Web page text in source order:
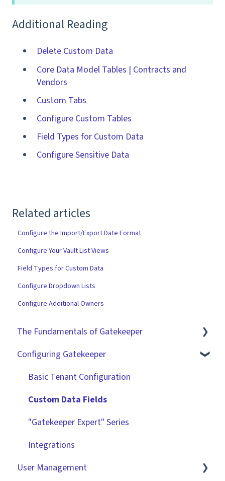
Additional Reading
Delete Custom Data
Core Data Model Tables | Contracts and
Vendors
Custom Tabs
Configure Custom Tables
Field Types for Custom Data
Configure Sensitive Data
Related articles
Configure the Import/Export Date Format
Configure Your Vault List Views
Field Types for Custom Data
Configure Dropdown Lists
Configure Additional Owners
The Fundamentals of Gatekeeper
The Basics
Contracts
Vendors
Files
Data Management
Collaborating With Gatekeeper
Configuring Gatekeeper
Basic Tenant Configuration
Custom Data Fields
"Gatekeeper Expert" Series
Integrations
User Management